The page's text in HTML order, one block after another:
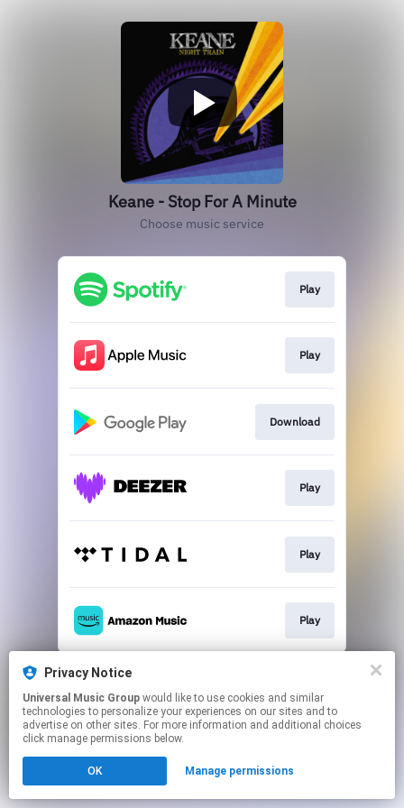
Keane - Stop For A Minute
Choose music service
Play
Play
Download
Play
Play
Play
This page may contain affiliate links.
Click hereto manage your permissions.
Privacy Notice
Universal Music Group
technologies to personalize your experiences on our sites and to
advertise on other sites. For more information and additional choices
click manage permissions below.
OK Manage permissions